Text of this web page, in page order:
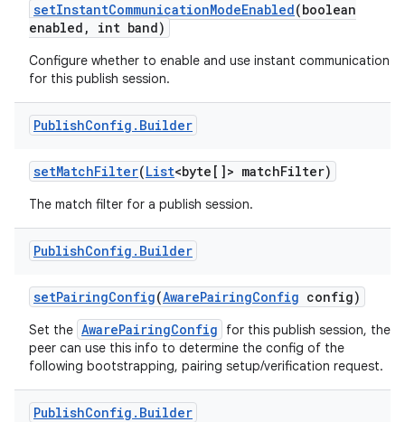
setInstantCommunicationModeEnabled(boolean
enabled , int band)
Configure whether to enable and use instant communication
for this publish session.
PublishConfig . Builder
setMatchFilter(List<byte[]> matchFilter)
The match filter for a publish session.
PublishConfig . Builder
setPairingConfig(AwarePairingConfig config)
Set the AwarePairingConfig
for this publish session, the
peer can use this info to determine the config of the
following bootstrapping, pairing setup/verification request.
PublishConfig . Builder